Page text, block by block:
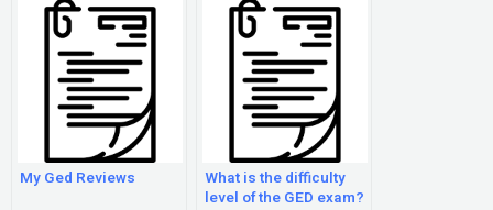
My Ged Reviews
What is the difficulty
level of the GED exam?